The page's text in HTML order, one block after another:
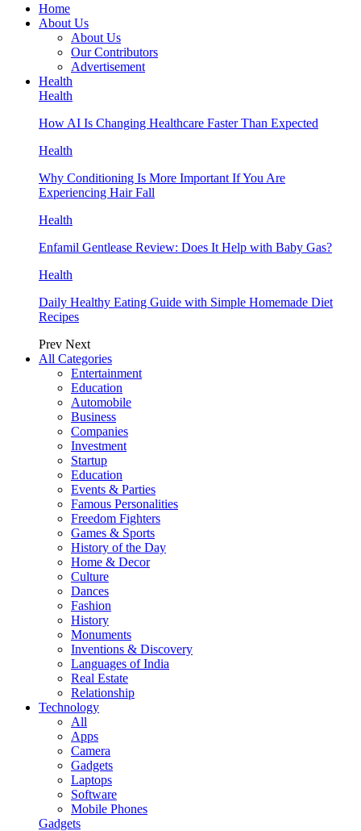
Home
About Us
About Us
Our Contributors
Advertisement
Health
Health
How AI Is Changing Healthcare Faster Than Expected
Health
Why Conditioning Is More Important If You Are
Experiencing Hair Fall
Health
Enfamil Gentlease Review: Does It Help with Baby Gas?
Health
Daily Healthy Eating Guide with Simple Homemade Diet
Recipes
Prev Next
All Categories
Entertainment
Education
Automobile
Business
Companies
Investment
Startup
Education
Events & Parties
Famous Personalities
Freedom Fighters
Games & Sports
History of the Day
Home & Decor
Culture
Dances
Fashion
History
Monuments
Inventions & Discovery
Languages of India
Real Estate
Relationship
Technology
All
Apps
Camera
Gadgets
Laptops
Software
Mobile Phones
Gadgets